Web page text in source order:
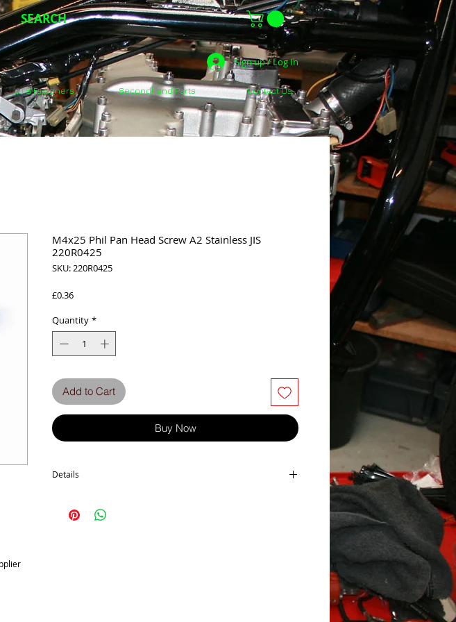
SEARCH
Sign up / Log In
J.I.S Fasteners Secondhand Parts Contact Us
M4x25 Phil Pan Head Screw A2 Stainless JIS
220R0425
SKU: 220R0425
£0.36Price
Quantity *
Add to Cart
Buy Now
Details
Screw diameter M4
Machine screw Thread Pitch 0.7